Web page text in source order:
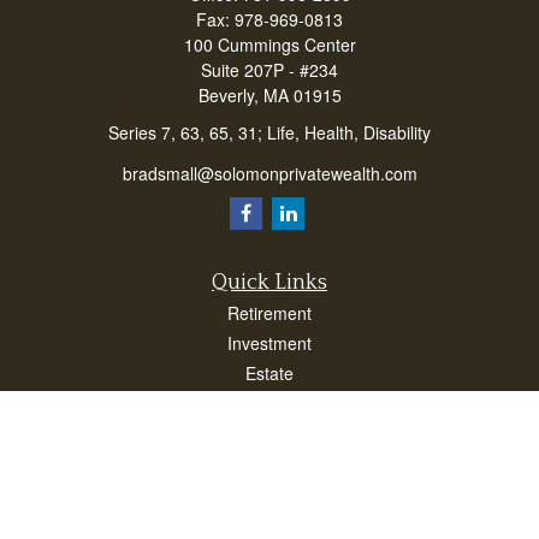
Fax: 978-969-0813
100 Cummings Center
Suite 207P - #234
Beverly, MA 01915
Series 7, 63, 65, 31; Life, Health, Disability
bradsmall@solomonprivatewealth.com
Quick Links
Retirement
Investment
Estate